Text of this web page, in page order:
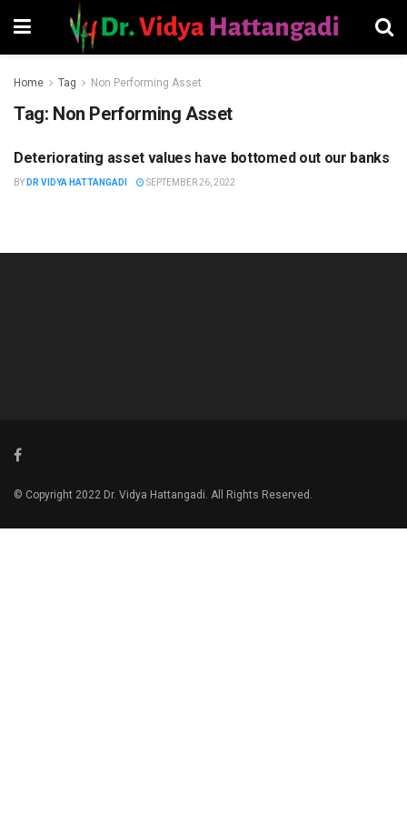
Home Tag Non Performing Asset
Tag: Non Performing Asset
FINANCIAL MANAGEMENT
Deteriorating asset values have bottomed out our banks
BY DR VIDYA HATTANGADI SEPTEMBER 26, 2022
© Copyright 2022 Dr. Vidya Hattangadi. All Rights Reserved.